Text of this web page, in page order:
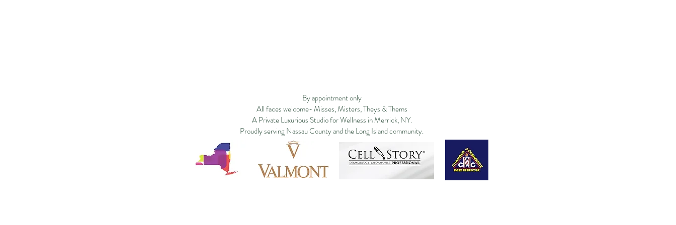
By appointment only
All faces welcome- Misses, Misters, Theys & Thems
A Private Luxurious Studio for Wellness in Merrick, NY.
Proudly serving Nassau County and the Long Island community.